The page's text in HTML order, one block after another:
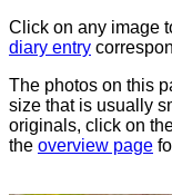
Click on any image
diary entry
The photos on this
size that is usually
originals, click on
the overview page